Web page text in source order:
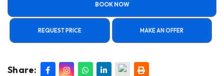
BOOK NOW
REQUEST PRICE MAKE AN OFFER
Share: